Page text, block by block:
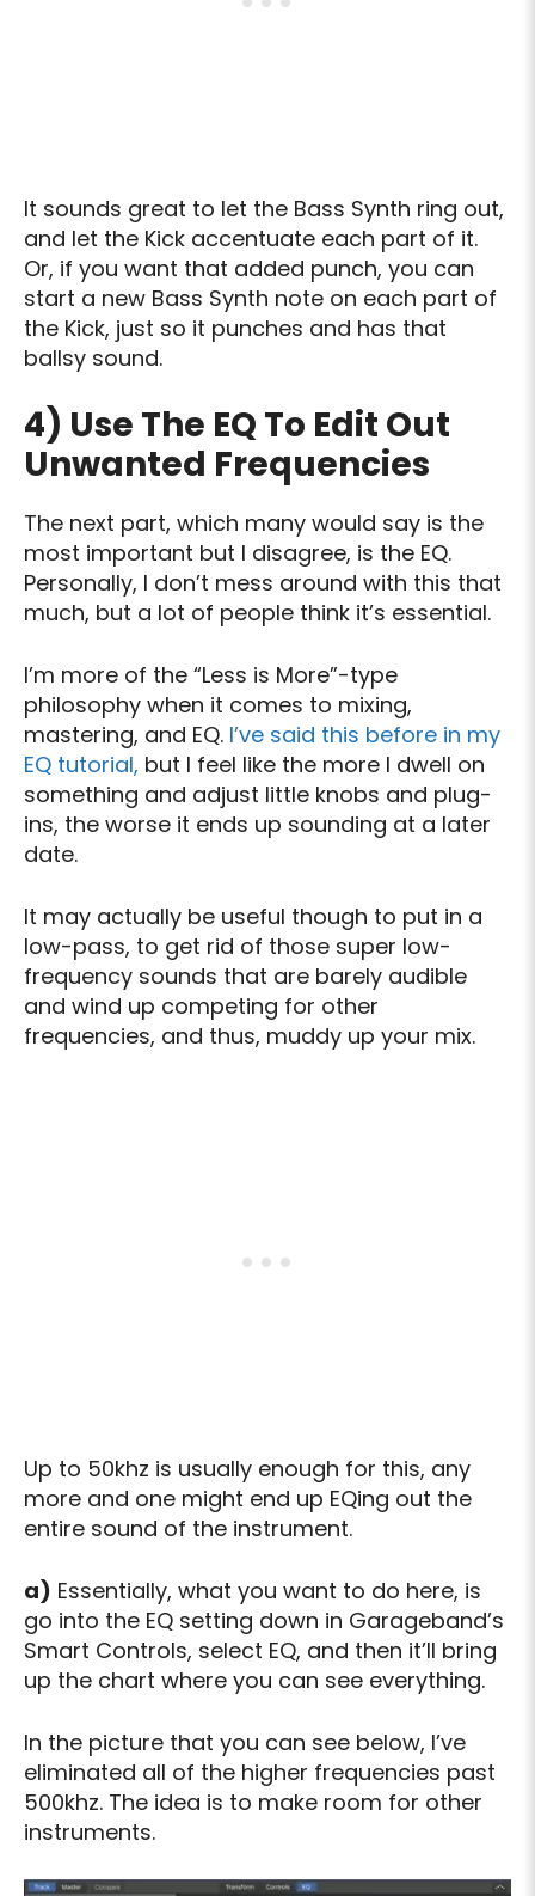
It sounds great to let the Bass Synth ring out,
and let the Kick accentuate each part of it.
Or, if you want that added punch, you can
start a new Bass Synth note on each part of
the Kick, just so it punches and has that
ballsy sound.
4) Use The EQ To Edit Out
Unwanted Frequencies
The next part, which many would say is the
most important but I disagree, is the EQ.
Personally, I don’t mess around with this that
much, but a lot of people think it’s essential.
I’m more of the “Less is More”-type
philosophy when it comes to mixing,
mastering, and EQ. I’ve said this before in my
EQ tutorial, but I feel like the more I dwell on
something and adjust little knobs and plug-
ins, the worse it ends up sounding at a later
date.
It may actually be useful though to put in a
low-pass, to get rid of those super low-
frequency sounds that are barely audible
and wind up competing for other
frequencies, and thus, muddy up your mix.
Up to 50khz is usually enough for this, any
more and one might end up EQing out the
entire sound of the instrument.
a) Essentially, what you want to do here, is
go into the EQ setting down in Garageband’s
Smart Controls, select EQ, and then it’ll bring
up the chart where you can see everything.
In the picture that you can see below, I’ve
eliminated all of the higher frequencies past
500khz. The idea is to make room for other
instruments.